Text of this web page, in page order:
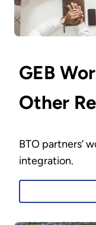
GEB
Other
BTO partners’
integration.